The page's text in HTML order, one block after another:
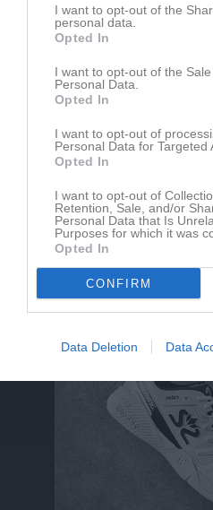
I want to opt-out of the
personal data.
Opted In
I want to opt-out of the
Personal Data.
Opted In
I want to opt-out of
Personal Data for Targeted
Opted In
I want to opt-out of
Retention, Sale, and/or
Personal Data that Is
Purposes for which it was
Opted In
CONFIRM
Data Deletion Data
Sam Alhelibi
Utespelare
Utespelare
Bisan Alhelibi
Tränare
Ruaa Galbout
Tränare
Binyam Meles
Tränare